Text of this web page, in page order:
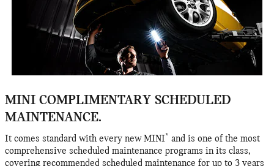
MINI COMPLIMENTARY SCHEDULED
MAINTENANCE.
It comes standard with every new MINI* and is one of the most
comprehensive scheduled maintenance programs in its class,
covering recommended scheduled maintenance for up to 3 years